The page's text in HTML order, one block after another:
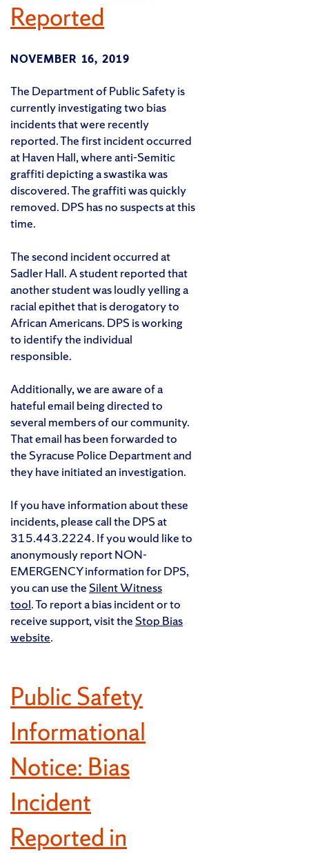
Reported
NOVEMBER 16, 2019
The Department of Public Safety is
currently investigating two bias
incidents that were recently
reported. The first incident occurred
at Haven Hall, where anti-Semitic
graffiti depicting a swastika was
discovered. The graffiti was quickly
removed. DPS has no suspects at this
time.
The second incident occurred at
Sadler Hall. A student reported that
another student was loudly yelling a
racial epithet that is derogatory to
African Americans. DPS is working
to identify the individual
responsible.
Additionally, we are aware of a
hateful email being directed to
several members of our community.
That email has been forwarded to
the Syracuse Police Department and
they have initiated an investigation.
If you have information about these
incidents, please call the DPS at
315.443.2224. If you would like to
anonymously report NON-
EMERGENCY information for DPS,
you can use the Silent Witness
tool. To report a bias incident or to
receive support, visit the Stop Bias
website.
Public Safety
Informational
Notice: Bias
Incident
Reported in